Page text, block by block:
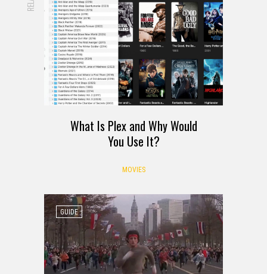
What Is Plex and Why Would
You Use It?
MOVIES
GUIDE